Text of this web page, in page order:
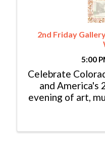
2nd Friday
5:00
Celebrate
and America's
evening of art,
Eagle's 2nd